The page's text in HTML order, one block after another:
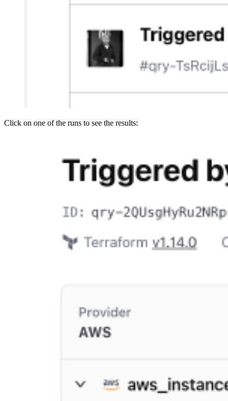
Click on one of the runs to see the results: